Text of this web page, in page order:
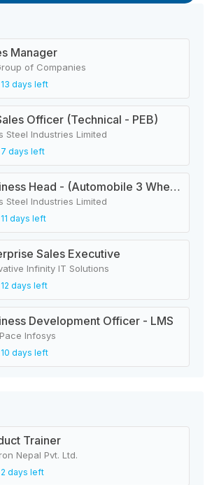
Manager
of Companies
13 days left
Officer (Technical - PEB)
Steel Industries Limited
7 days left
Business Head - (Automobile 3 Wheeler)
Steel Industries Limited
11 days left
Sales Executive
Infinity IT Solutions
12 days left
Development Officer - LMS
Infosys
10 days left
Trainer
Nepal Pvt. Ltd.
2 days left